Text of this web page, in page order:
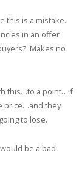
this is a mistake.
in an offer
Makes no
this…to a point…if
price…and they
to lose.
be a bad